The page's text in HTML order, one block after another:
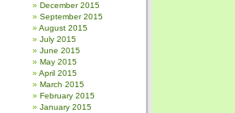
December 2015
September 2015
August 2015
July 2015
June 2015
May 2015
April 2015
March 2015
February 2015
January 2015